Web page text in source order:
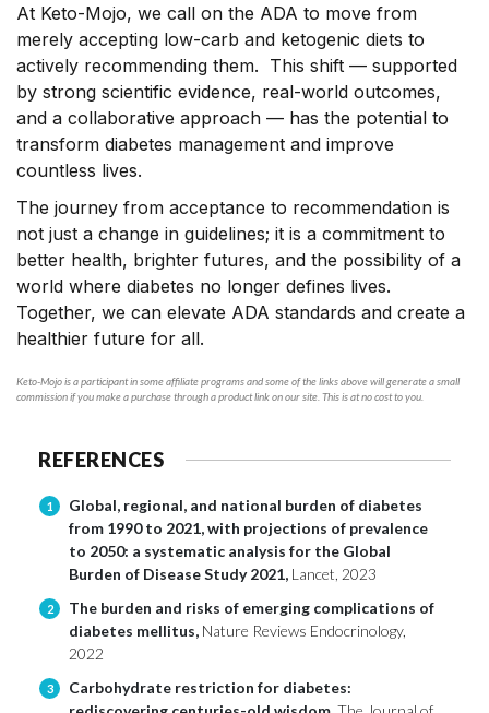
At Keto-Mojo, we call on the ADA to move from
merely accepting low-carb and ketogenic diets to
actively recommending them. This shift –– supported
by strong scientific evidence, real-world outcomes,
and a collaborative approach –– has the potential to
transform diabetes management and improve
countless lives.
The journey from acceptance to recommendation is
not just a change in guidelines; it is a commitment to
better health, brighter futures, and the possibility of a
world where diabetes no longer defines lives.
Together, we can elevate ADA standards and create a
healthier future for all.
Keto-Mojo is a participant in some affiliate programs and some of the links above will generate a small
commission if you make a purchase through a product link on our site. This is at no cost to you.
REFERENCES
1
Global, regional, and national burden of diabetes
from 1990 to 2021, with projections of prevalence
to 2050: a systematic analysis for the Global
Burden of Disease Study 2021, Lancet, 2023
2
The burden and risks of emerging complications of
diabetes mellitus, Nature Reviews Endocrinology,
2022
3
Carbohydrate restriction for diabetes: